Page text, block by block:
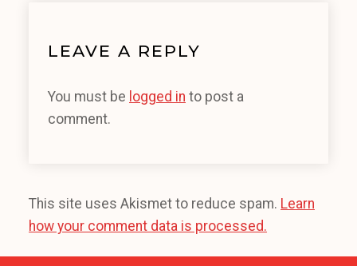
LEAVE A REPLY
You must be logged in to post a
comment.
This site uses Akismet to reduce spam. Learn
how your comment data is processed.